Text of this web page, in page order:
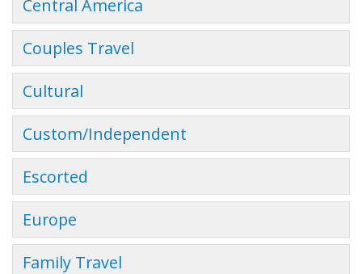
Central America
Couples Travel
Cultural
Custom/Independent
Escorted
Europe
Family Travel